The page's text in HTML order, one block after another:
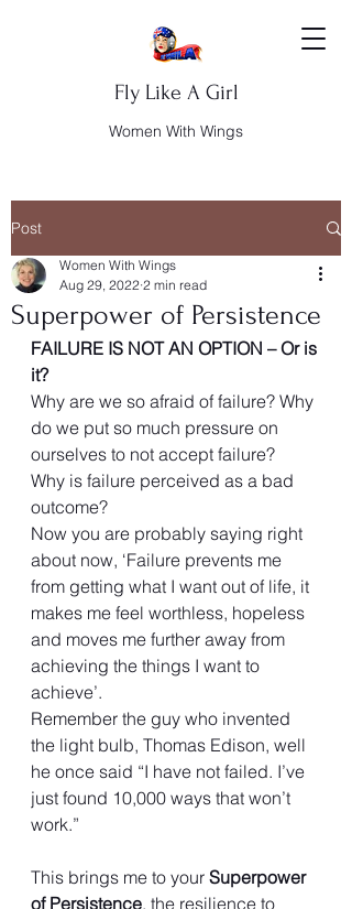
Fly Like A Girl
Women With Wings
Post
Superpower of Persistence
Women With Wings
Aug 29, 2022 2 min read
FAILURE IS NOT AN OPTION – Or is
it?
Why are we so afraid of failure? Why
do we put so much pressure on
ourselves to not accept failure?
Why is failure perceived as a bad
outcome?
Now you are probably saying right
about now, ‘Failure prevents me
from getting what I want out of life, it
makes me feel worthless, hopeless
and moves me further away from
achieving the things I want to
achieve’.
Remember the guy who invented
the light bulb, Thomas Edison, well
he once said “I have not failed. I’ve
just found 10,000 ways that won’t
work.”
This brings me to your Superpower
of Persistence, the resilience to